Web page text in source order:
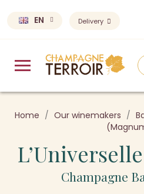
EN Delivery
Home Our winemakers
Champagne